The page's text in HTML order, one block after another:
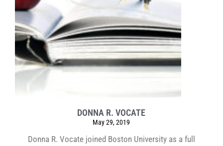
DONNA R. VOCATE
May 29, 2019
Donna R. Vocate joined Boston University as a full